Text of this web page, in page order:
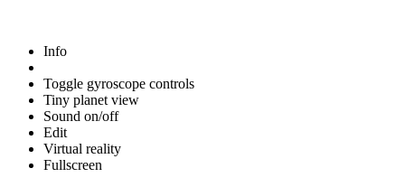
Info
Toggle gyroscope controls
Tiny planet view
Sound on/off
Edit
Virtual reality
Fullscreen